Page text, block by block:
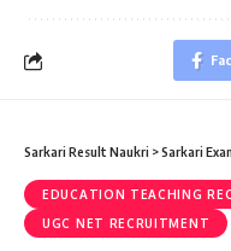
Sarkari Result Naukri >Sarkari
EDUCATION TEACHING
UGC NET RECRUITMENT